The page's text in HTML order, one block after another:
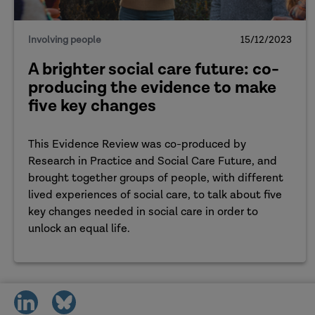
So, welcome to the two of you, thank you so
years ago when theCare Actachieved its royal
representing? What perspective are you coming
as we go into this podcast? Let’s start with you,
Gerry: Hi Sherelle, it's great to be here today.
perspective. Also, to some extent, policy,
Workers. I'll try not to be too social work-y in
part of the workforce. I'm also of the age where
neighbours and many people around my
a lot of work closely with experts by
what I'm saying.
Involving people 15/12/2023
A brighter social care future: co-
producing the evidence to make
five key changes
This Evidence Review was co-produced by
Research in Practice and Social Care Future, and
brought together groups of people, with different
lived experiences of social care, to talk about five
key changes needed in social care in order to
unlock an equal life.
share
share